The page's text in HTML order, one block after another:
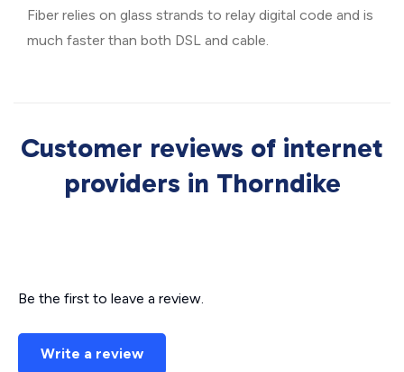
Fiber relies on glass strands to relay digital code and is
much faster than both DSL and cable.
Customer reviews of internet
providers in Thorndike
Be the first to leave a review.
Write a review